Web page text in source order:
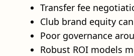
Transfer fee
Club brand equity
Poor governance
Robust ROI models